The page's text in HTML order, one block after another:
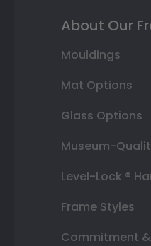
About Our
Mouldings
Mat Options
Glass Options
Museum-
Level-Lock ®
Frame Styles
Commitment